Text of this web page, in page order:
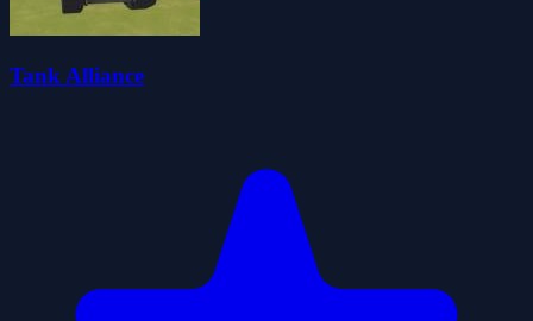
Tank Alliance